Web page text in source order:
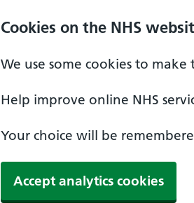
Cookies on the NHS
We use some cookies to
Help improve online NHS
Your choice will be
Accept analytics cookies